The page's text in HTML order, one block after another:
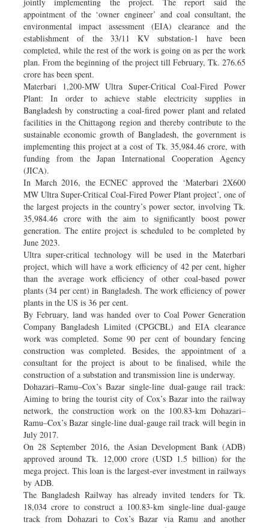
appointment of the ‘owner engineer’ and coal consultant, the
environmental impact assessment (EIA) clearance and the
establishment of the 33/11 KV substation-1 have been
completed, while the rest of the work is going on as per the work
plan. From the beginning of the project till February, Tk. 276.65
crore has been spent.
Materbari 1,200-MW Ultra Super-Critical Coal-Fired Power
Plant: In order to achieve stable electricity supplies in
Bangladesh by constructing a coal-fired power plant and related
facilities in the Chittagong region and thereby contribute to the
sustainable economic growth of Bangladesh, the government is
implementing this project at a cost of Tk. 35,984.46 crore, with
funding from the Japan International Cooperation Agency
(JICA).
In March 2016, the ECNEC approved the ‘Materbari 2X600
MW Ultra Super-Critical Coal-Fired Power Plant project’, one of
the largest projects in the country’s power sector, involving Tk.
35,984.46 crore with the aim to significantly boost power
generation. The entire project is scheduled to be completed by
June 2023.
Ultra super-critical technology will be used in the Materbari
project, which will have a work efficiency of 42 per cent, higher
than the average work efficiency of other coal-based power
plants (34 per cent) in Bangladesh. The work efficiency of power
plants in the US is 36 per cent.
By February, land was handed over to Coal Power Generation
Company Bangladesh Limited (CPGCBL) and EIA clearance
work was completed. Some 90 per cent of boundary fencing
construction was completed. Besides, the appointment of a
consultant for the project is about to be finalised, while the
construction of a substation and transmission line is underway.
Dohazari–Ramu–Cox’s Bazar single-line dual-gauge rail track:
Aiming to bring the tourist city of Cox’s Bazar into the railway
network, the construction work on the 100.83-km Dohazari–
Ramu–Cox’s Bazar single-line dual-gauge rail track will begin in
July 2017.
On 28 September 2016, the Asian Development Bank (ADB)
approved around Tk. 12,000 crore (USD 1.5 billion) for the
mega project. This loan is the largest-ever investment in railways
by ADB.
The Bangladesh Railway has already invited tenders for Tk.
18,034 crore to construct a 100.83-km single-line dual-gauge
track from Dohazari to Cox’s Bazar via Ramu and another